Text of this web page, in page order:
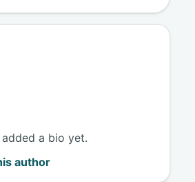
a bio yet.
author